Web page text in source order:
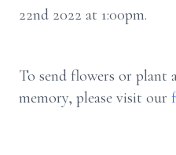
22nd 2022 at 1:00pm.
To send flowers or plant
memory, please visit our